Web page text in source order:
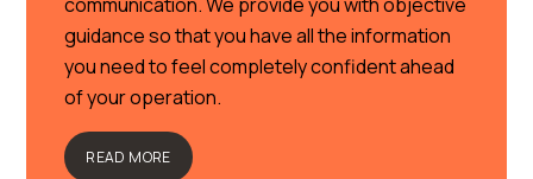
guidance so that you have all the information
you need to feel completely confident ahead
of your operation.
READ MORE